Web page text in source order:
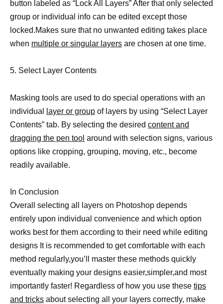
button labeled as “Lock All Layers” After that only selected
group or individual info can be edited except those
locked.Makes sure that no unwanted editing takes place
when multiple or singular layers are chosen at one time.
5. Select Layer Contents
Masking tools are used to do special operations with an
individual
layer or group of layers by using “Select Layer
Contents” tab. By selecting the desired content and
dragging the pen tool around with selection signs, various
options like cropping, grouping, moving, etc., become
readily available.
In Conclusion
Overall selecting all layers on Photoshop depends
entirely upon individual convenience and which option
works best for them according to their need while editing
designs It is recommended to get comfortable with each
method regularly,you’ll master these methods quickly
eventually making your designs easier,simpler,and most
importantly faster! Regardless of how you use these tips
and tricks about selecting all your layers correctly, make